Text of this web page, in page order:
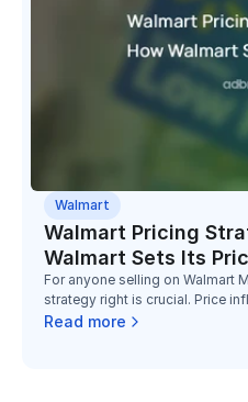
Walmart
Walmart Pricing
Walmart Sets Its
For anyone selling on Walmart
strategy right is crucial. Price
and your ability to win the “Buy
Read more